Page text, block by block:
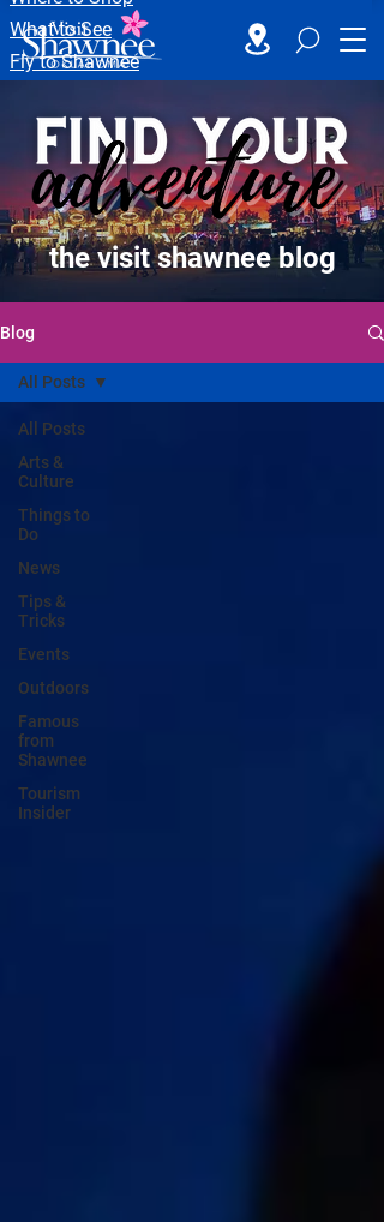
What to See
Fly to Shawnee
the visit shawnee blog
Blog
All Posts
Arts &
Culture
Things to
Do
News
Tips &
Tricks
Events
Outdoors
Famous
from
Shawnee
Tourism
Insider
All Posts